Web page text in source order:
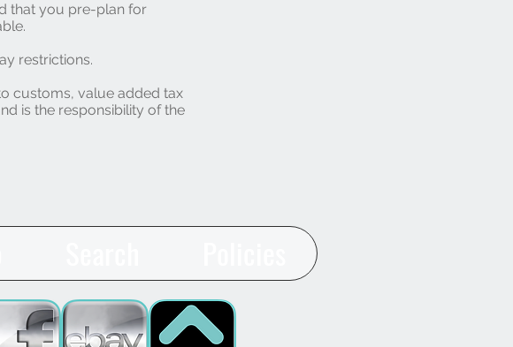
that you pre-plan for
restrictions.
customs, value added tax
is the responsibility of the